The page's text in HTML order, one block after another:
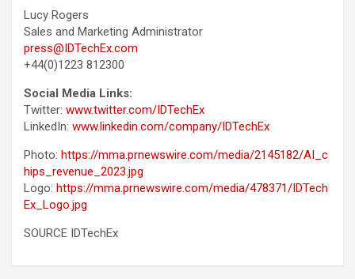
Lucy Rogers
Sales and Marketing Administrator
press@IDTechEx.com
+44(0)1223 812300
Social Media Links:
Twitter: www.twitter.com/IDTechEx
LinkedIn: www.linkedin.com/company/IDTechEx
Photo: https://mma.prnewswire.com/media/2145182/AI_c
hips_revenue_2023.jpg
Logo: https://mma.prnewswire.com/media/478371/IDTech
Ex_Logo.jpg
SOURCE IDTechEx